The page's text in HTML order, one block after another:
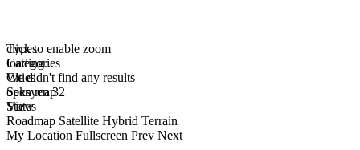
click to enable zoom
loading...
We didn't find any results
open map
View
Roadmap Satellite Hybrid Terrain
My Location Fullscreen Prev Next
Types
Categories
Cities
Seksyen 32
States